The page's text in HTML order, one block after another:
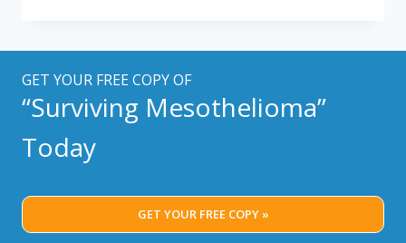
RESULTS
MOST
GET YOUR FREE COPY OF
“Surviving Mesothelioma”
Today
GET YOUR FREE COPY »